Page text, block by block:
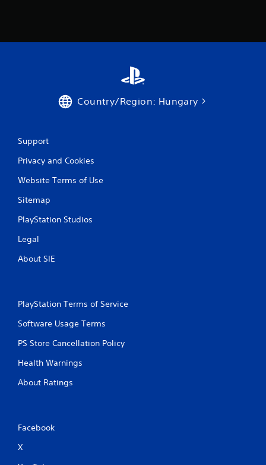
t
Country/Region: Hungary
Support
Privacy and Cookies
Website Terms of Use
Sitemap
PlayStation Studios
Legal
About SIE
PlayStation Terms of Service
Software Usage Terms
PS Store Cancellation Policy
Health Warnings
About Ratings
Facebook
X